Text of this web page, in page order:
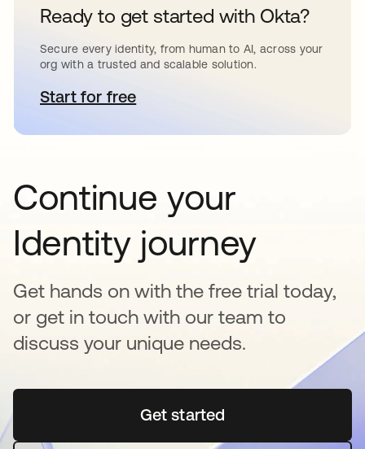
Ready to get started with Okta?
Secure every identity, from human to AI, across your
org with a trusted and scalable solution.
Start for freese abre en una pestaña nueva
Continue your
Identity journey
Get hands on with the free trial today,
or get in touch with our team to
discuss your unique needs.
Get startedse abre en una pestaña